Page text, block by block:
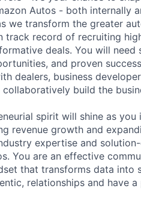
Autos - both internally
we transform the greater
track record of recruiting
deals. You will
and proven
dealers, business
build the
spirit will shine as
revenue growth and
expertise and
You are an effective
that transforms data into
relationships and have